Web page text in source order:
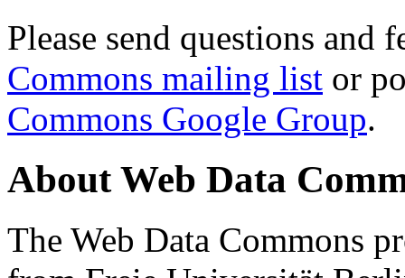
Please send questions and
Commons mailing list or
Commons Google Group.
About Web Data
The Web Data Commons